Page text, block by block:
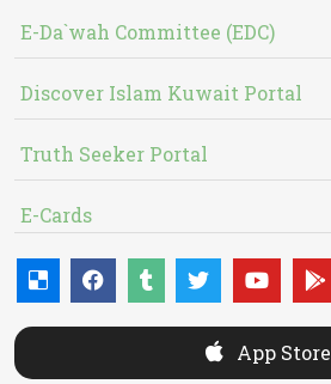
E-Da`wah Committee (EDC)
Discover Islam Kuwait Portal
Truth Seeker Portal
E-Cards
App Store